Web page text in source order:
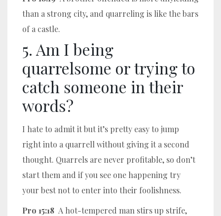
than a strong city, and quarreling is like the bars
of a castle.
5. Am I being
quarrelsome or trying to
catch someone in their
words?
I hate to admit it but it’s pretty easy to jump
right into a quarrell without giving it a second
thought. Quarrels are never profitable, so don’t
start them and if you see one happening try
your best not to enter into their foolishness.
Pro 15:18 A hot-tempered man stirs up strife,